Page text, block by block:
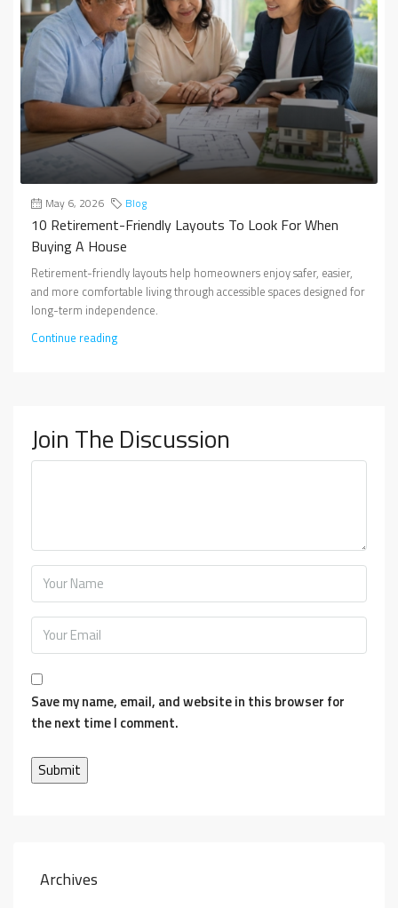
May 6, 2026 Blog
10 Retirement-Friendly Layouts To Look For When
Buying A House
Retirement-friendly layouts help homeowners enjoy safer, easier,
and more comfortable living through accessible spaces designed for
long-term independence.
Continue reading
Join The Discussion
Save my name, email, and website in this browser for
the next time I comment.
Archives